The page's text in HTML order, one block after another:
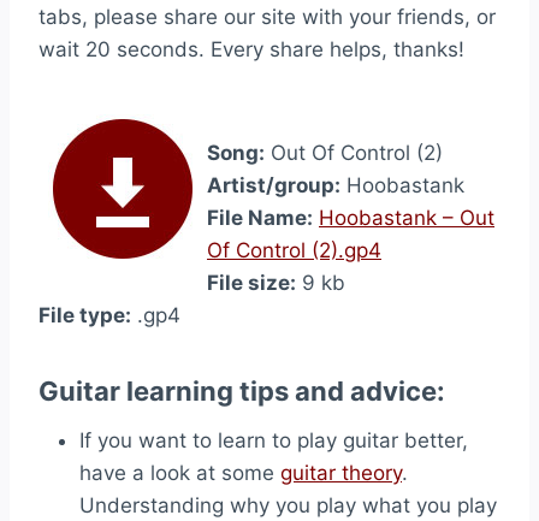
tabs, please share our site with your friends, or
wait 20 seconds. Every share helps, thanks!
Song: Out Of Control (2)
Artist/group: Hoobastank
File Name: Hoobastank – Out
Of Control (2).gp4
File size: 9 kb
File type: .gp4
Guitar learning tips and advice:
If you want to learn to play guitar better,
have a look at some guitar theory.
Understanding why you play what you play